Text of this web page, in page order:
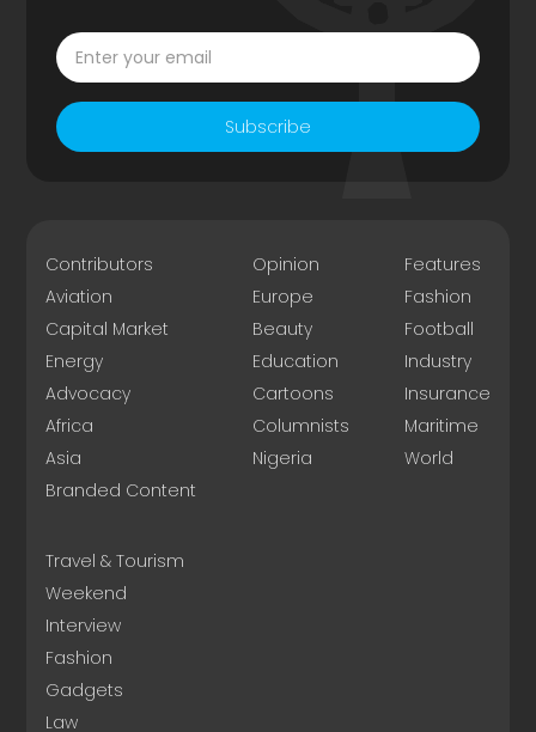
Subscribe
Contributors
Aviation
Capital Market
Energy
Advocacy
Africa
Asia
Branded Content
Opinion
Europe
Beauty
Education
Cartoons
Columnists
Nigeria
Features
Fashion
Football
Industry
Insurance
Maritime
World
Travel & Tourism
Weekend
Interview
Fashion
Gadgets
Law